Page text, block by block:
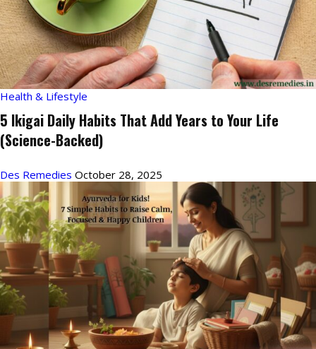
Health & Lifestyle
5 Ikigai Daily Habits That Add Years to Your Life
(Science-Backed)
Des Remedies October 28, 2025